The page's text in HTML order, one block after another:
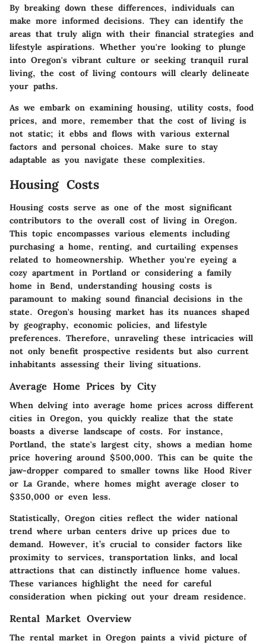
By breaking down these differences, individuals can
make more informed decisions. They can identify the
areas that truly align with their financial strategies and
lifestyle aspirations. Whether you're looking to plunge
into Oregon's vibrant culture or seeking tranquil rural
living, the cost of living contours will clearly delineate
your paths.
As we embark on examining housing, utility costs, food
prices, and more, remember that the cost of living is
not static; it ebbs and flows with various external
factors and personal choices. Make sure to stay
adaptable as you navigate these complexities.
Housing Costs
Housing costs serve as one of the most significant
contributors to the overall cost of living in Oregon.
This topic encompasses various elements including
purchasing a home, renting, and curtailing expenses
related to homeownership. Whether you're eyeing a
cozy apartment in Portland or considering a family
home in Bend, understanding housing costs is
paramount to making sound financial decisions in the
state. Oregon's housing market has its nuances shaped
by geography, economic policies, and lifestyle
preferences. Therefore, unraveling these intricacies will
not only benefit prospective residents but also current
inhabitants assessing their living situations.
Average Home Prices by City
When delving into average home prices across different
cities in Oregon, you quickly realize that the state
boasts a diverse landscape of costs. For instance,
Portland, the state's largest city, shows a median home
price hovering around $500,000. This can be quite the
jaw-dropper compared to smaller towns like Hood River
or La Grande, where homes might average closer to
$350,000 or even less.
Statistically, Oregon cities reflect the wider national
trend where urban centers drive up prices due to
demand. However, it’s crucial to consider factors like
proximity to services, transportation links, and local
attractions that can distinctly influence home values.
These variances highlight the need for careful
consideration when picking out your dream residence.
Rental Market Overview
The rental market in Oregon paints a vivid picture of